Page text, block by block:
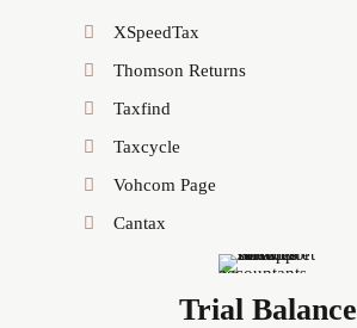
XSpeedTax
Thomson Returns
Taxfind
Taxcycle
Vohcom Page
Cantax
Trial Balance